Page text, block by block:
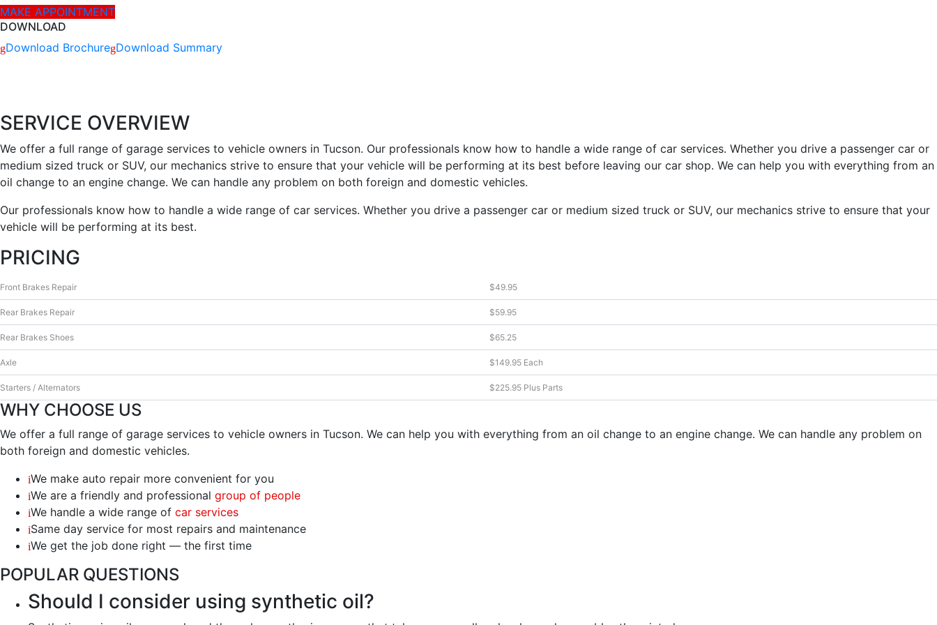
MAKE APPOINTMENT
DOWNLOAD
Download Brochure Download Summary
SERVICE OVERVIEW
We offer a full range of garage services to vehicle owners in Tucson. Our professionals know how to handle a wide range of car services. Whether you drive a passenger car or
medium sized truck or SUV, our mechanics strive to ensure that your vehicle will be performing at its best before leaving our car shop. We can help you with everything from an
oil change to an engine change. We can handle any problem on both foreign and domestic vehicles.
Our professionals know how to handle a wide range of car services. Whether you drive a passenger car or medium sized truck or SUV, our mechanics strive to ensure that your
vehicle will be performing at its best.
PRICING
Front Brakes Repair $49.95
Rear Brakes Repair $59.95
Rear Brakes Shoes $65.25
Axle $149.95 Each
Starters / Alternators $225.95 Plus Parts
WHY CHOOSE US
We offer a full range of garage services to vehicle owners in Tucson. We can help you with everything from an oil change to an engine change. We can handle any problem on
both foreign and domestic vehicles.
We make auto repair more convenient for you
We are a friendly and professional group of people
We handle a wide range of car services
Same day service for most repairs and maintenance
We get the job done right — the first time
POPULAR QUESTIONS
Should I consider using synthetic oil?
informaciją
ir teikia jos
iš kurių
kaip
naudojasi
svetaine.
Patirties
Kad mūsų
veiktų kuo
geriau jūsų
apsilankymo
metu. Jei
atsisakysite
šių slapukų,
kai kurios
funkcijos iš
Rinkodara
Dalindamiesi
savo
elgesiu, kai
lankotės
mūsų
svetainėje,
padidinate
galimybę
pamatyti
suasmenintą
turinį ir
pasiūlymus.